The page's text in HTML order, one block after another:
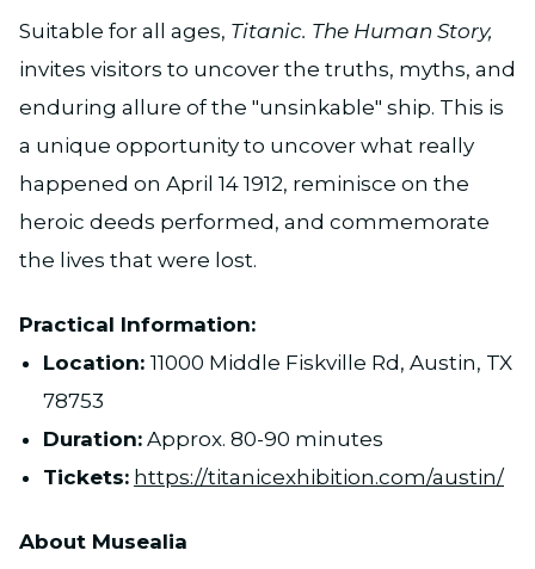
Suitable for all ages, Titanic. The Human Story,
invites visitors to uncover the truths, myths, and
enduring allure of the "unsinkable" ship. This is
a unique opportunity to uncover what really
happened on April 14 1912, reminisce on the
heroic deeds performed, and commemorate
the lives that were lost.
Practical Information:
Location: 11000 Middle Fiskville Rd, Austin, TX
78753
Duration: Approx. 80-90 minutes
Tickets: https://titanicexhibition.com/austin/
About Musealia